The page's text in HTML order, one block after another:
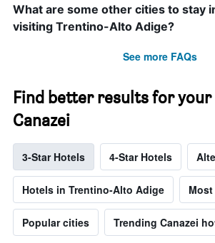
What are some other cities to stay
visiting Trentino-Alto Adige?
See more FAQs
Find better results for your
Canazei
3-Star Hotels 4-Star Hotels
Hotels in Trentino-Alto Adige
Popular cities Trending Canazei